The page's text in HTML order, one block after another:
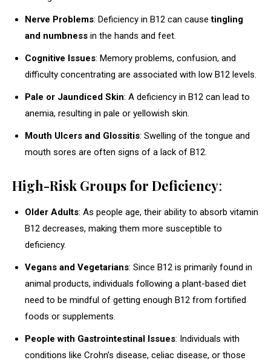
Nerve Problems: Deficiency in B12 can causetingling
and numbness in the hands and feet.
Cognitive Issues: Memory problems, confusion, and
difficulty concentrating are associated with low B12 levels.
Pale or Jaundiced Skin: A deficiency in B12 can lead to
anemia, resulting in pale or yellowish skin.
Mouth Ulcers and Glossitis: Swelling of the tongue and
mouth sores are often signs of a lack of B12.
High-Risk Groups for Deficiency:
Older Adults: As people age, their ability to absorb vitamin
B12 decreases, making them more susceptible to
deficiency.
Vegans and Vegetarians: Since B12 is primarily found in
animal products, individuals following a plant-based diet
need to be mindful of getting enough B12 from fortified
foods or supplements.
People with Gastrointestinal Issues: Individuals with
conditions like Crohn’s disease, celiac disease, or those